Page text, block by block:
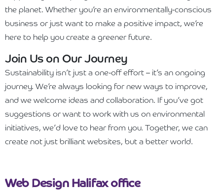
the planet. Whether you’re an environmentally-conscious
business or just want to make a positive impact, we’re
here to help you create a greener future.
Join Us on Our Journey
Sustainability isn’t just a one-off effort – it’s an ongoing
journey. We’re always looking for new ways to improve,
and we welcome ideas and collaboration. If you’ve got
suggestions or want to work with us on environmental
initiatives, we’d love to hear from you. Together, we can
create not just brilliant websites, but a better world.
Web Design Halifax office